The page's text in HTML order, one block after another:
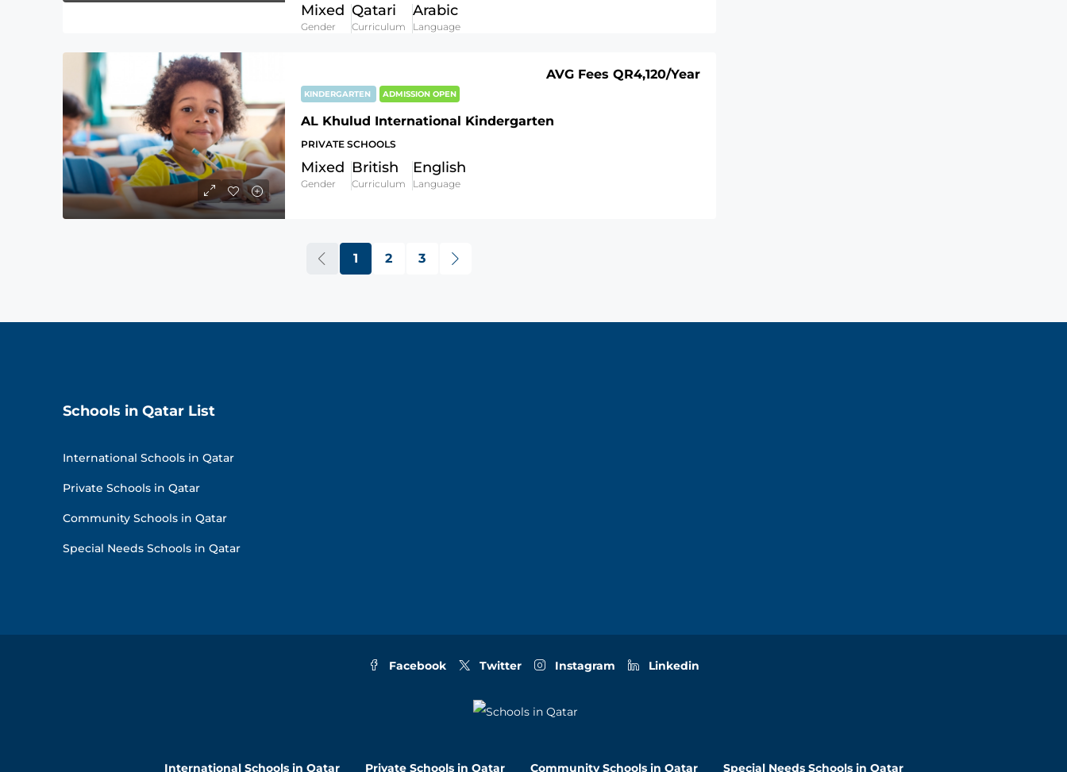
Mixed
Gender
Qatari
Curriculum
Arabic
Language
KINDERGARTEN ADMISSION OPEN
AL Khulud International Kindergarten
AVG Fees QR4,120/Year
PRIVATE SCHOOLS
Mixed
Gender
British
Curriculum
English
Language
1 2 3
Schools in Qatar List
International Schools in Qatar
Private Schools in Qatar
Community Schools in Qatar
Special Needs Schools in Qatar
Facebook Twitter Instagram Linkedin
International Schools in Qatar Private Schools in Qatar Community Schools in Qatar Special Needs Schools in Qatar